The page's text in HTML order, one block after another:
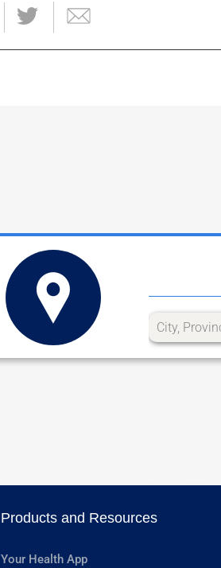
Products and Resources
Your Health App